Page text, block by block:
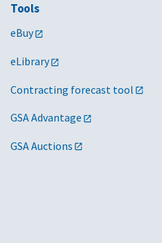
Tools
eBuy
eLibrary
Contracting forecast tool
GSA Advantage
GSA Auctions